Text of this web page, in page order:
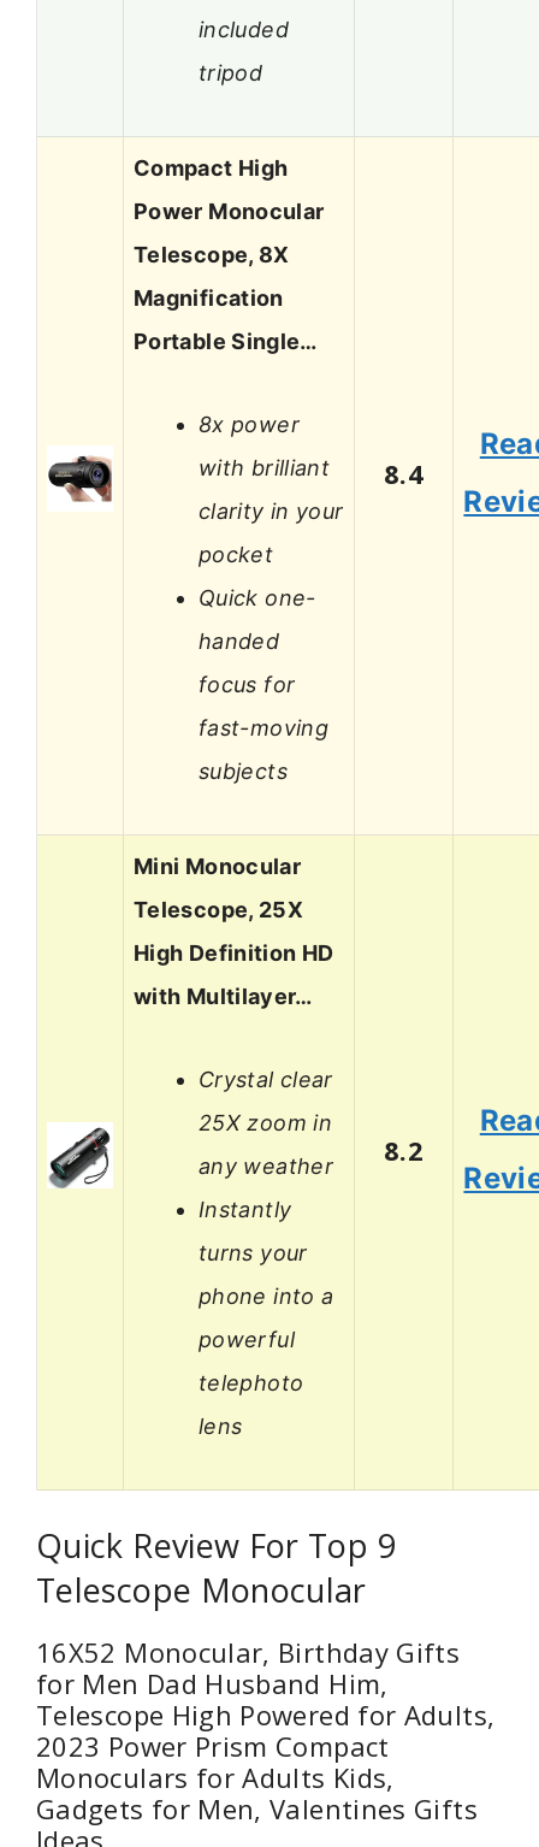
included
tripod
Compact High
Power Monocular
Telescope, 8X
Magnification
Portable Single…
8x power
with brilliant
clarity in your
pocket
Quick one-
handed
focus for
fast-moving
subjects
8.4
Mini Monocular
Telescope, 25X
High Definition HD
with Multilayer…
Crystal clear
25X zoom in
any weather
Instantly
turns your
phone into a
powerful
telephoto
lens
8.2
Quick Review For Top 9
Telescope Monocular
16X52 Monocular, Birthday Gifts
for Men Dad Husband Him,
Telescope High Powered for Adults,
2023 Power Prism Compact
Monoculars for Adults Kids,
Gadgets for Men, Valentines Gifts